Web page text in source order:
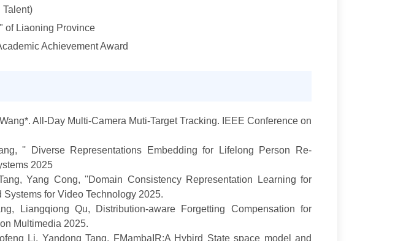
Talent)
of Liaoning Province
Achievement Award
All-Day Multi-Camera Muti-Target Tracking. IEEE Conference on
'' Diverse Representations Embedding for Lifelong Person Re-
2025
,Yang Cong,''Domain Consistency Representation Learning for
Systems for Video Technology 2025.
Liangqiong Qu, Distribution-aware Forgetting Compensation for
Multimedia 2025.
Li, Yandong Tang, FMambaIR:A Hybird State space model and